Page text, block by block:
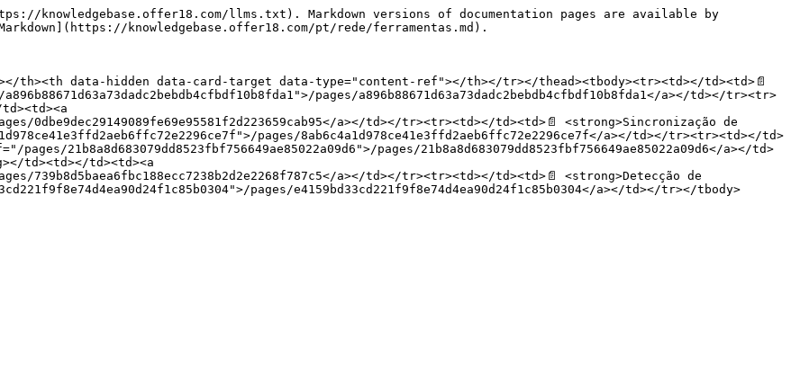
knowledgebase.offer18.com/llms.txt). Markdown versions of documentation pages are available by
knowledgebase.offer18.com/pt/rede/ferramentas.md).
th><th data-hidden data-card-target data-type="content-ref"></th></tr></thead><tbody><tr><td></td><td>📄
pages/a896b88671d63a73dadc2bebdb4cfbdf10b8fda1</a></td></tr><tr>
0dbe9dec29149089fe69e95581f2d223659cab95</a></td></tr><tr><td></td><td>📄 <strong>Sincronização de
pages/8ab6c4a1d978ce41e3ffd2aeb6ffc72e2296ce7f</a></td></tr><tr><td></td>
21b8a8d683079dd8523fbf756649ae85022a09d6">/pages/21b8a8d683079dd8523fbf756649ae85022a09d6</a></td>
td><td></td><td><a
739b8d5baea6fbc188ecc7238b2d2e2268f787c5</a></td></tr><tr><td></td><td>📄 <strong>Detecção de
pages/e4159bd33cd221f9f8e74d4ea90d24f1c85b0304</a></td></tr></tbody>